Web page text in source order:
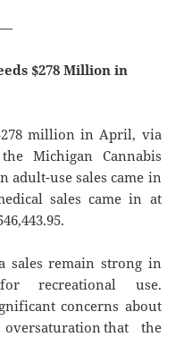
$278 Million in
million in April, via
Michigan Cannabis
adult-use sales came in
sales came in at
sales remain strong in
recreational use.
concerns about
that the